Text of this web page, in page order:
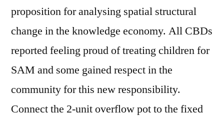
proposition for analysing spatial structural
change in the knowledge economy. All CBDs
reported feeling proud of treating children for
SAM and some gained respect in the
community for this new responsibility.
Connect the 2-unit overflow pot to the fixed